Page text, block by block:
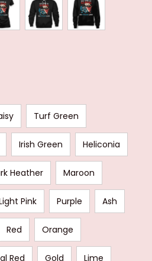
Turf Green
Irish Green Heliconia
Heather Maroon
Pink Purple Ash
Red Orange
Red Gold Lime